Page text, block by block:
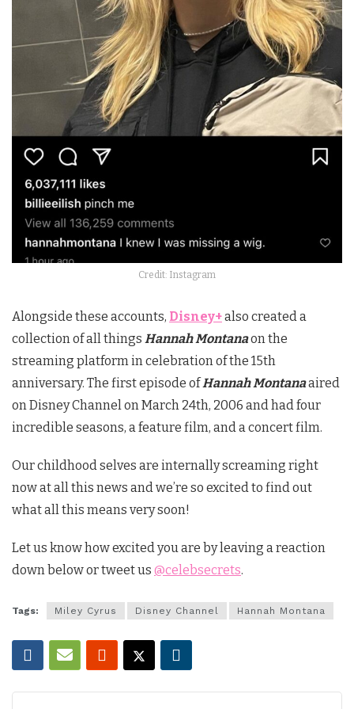
Credit: Instagram
Alongside these accounts, Disney+also created a
collection of all things Hannah Montanaon the
streaming platform in celebration of the 15th
anniversary. The first episode ofHannah Montanaaired
on Disney Channel on March 24th, 2006 and had four
incredible seasons, a feature film, and a concert film.
Our childhood selves are internally screaming right
now at all this news and we’re so excited to find out
what all this means very soon!
Let us know how excited you are by leaving a reaction
down below or tweet us @celebsecrets.
Tags: Miley Cyrus Disney Channel Hannah Montana